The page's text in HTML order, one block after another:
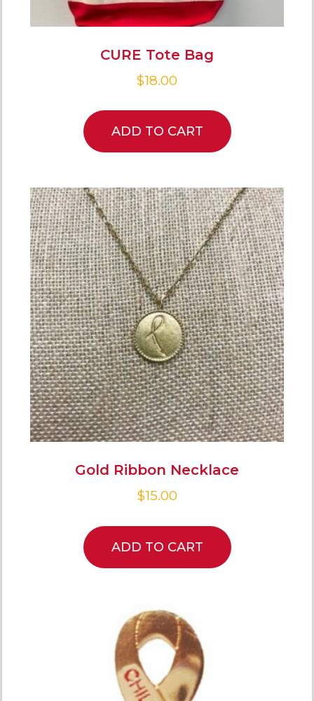
CURE Tote Bag
$18.00
ADD TO CART
Gold Ribbon Necklace
$15.00
ADD TO CART